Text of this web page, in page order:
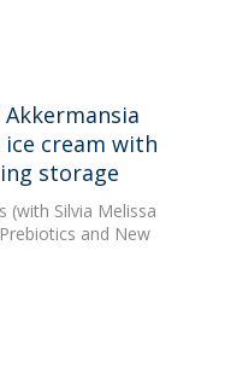
cream with
storage
(with Silvia Melissa
and New